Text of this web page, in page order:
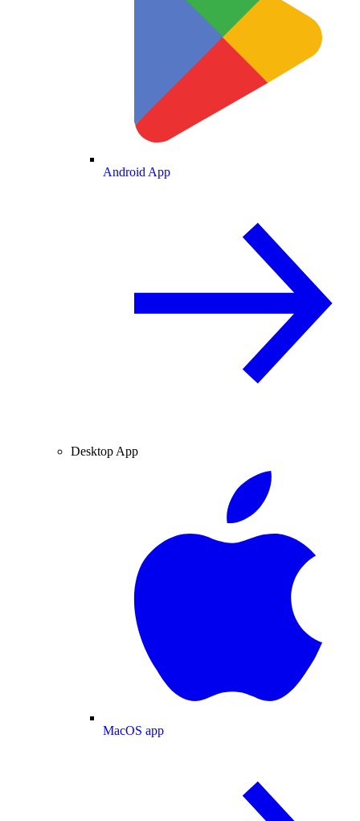
Android App
Desktop App
MacOS app